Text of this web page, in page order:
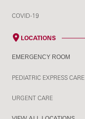
COVID-19
LOCATIONS
EMERGENCY ROOM
PEDIATRIC EXPRESS CARE
URGENT CARE